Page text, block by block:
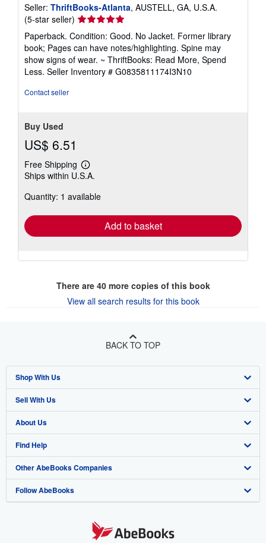
Seller: ThriftBooks-Atlanta, AUSTELL, GA, U.S.A.
(5-star seller) Seller
rating
5
out
of
5
Paperback. Condition: Good. No Jacket. Former library
book; Pages can have notes/highlighting. Spine may
show signs of wear. ~ ThriftBooks: Read More, Spend
Less. Seller Inventory # G0835811174I3N10
Contact seller
Buy Used
US$ 6.51
Free Shipping
Learn
more
shipping
Ships within U.S.A.
Quantity: 1 available
Add to basket
There are 40more copies of this book
View all search results for this book
BACK TO TOP
Shop With Us
Advanced Search
Browse Collections
My Account
My Orders
View Basket
Sell With Us
Start Selling
Join Our Affiliate Program
Book Buyback
Refer a seller
About Us
About AbeBooks
Media
Careers
Find Help
Help
Customer Support
Other AbeBooks Companies
AbeBooks.co.uk
Follow AbeBooks